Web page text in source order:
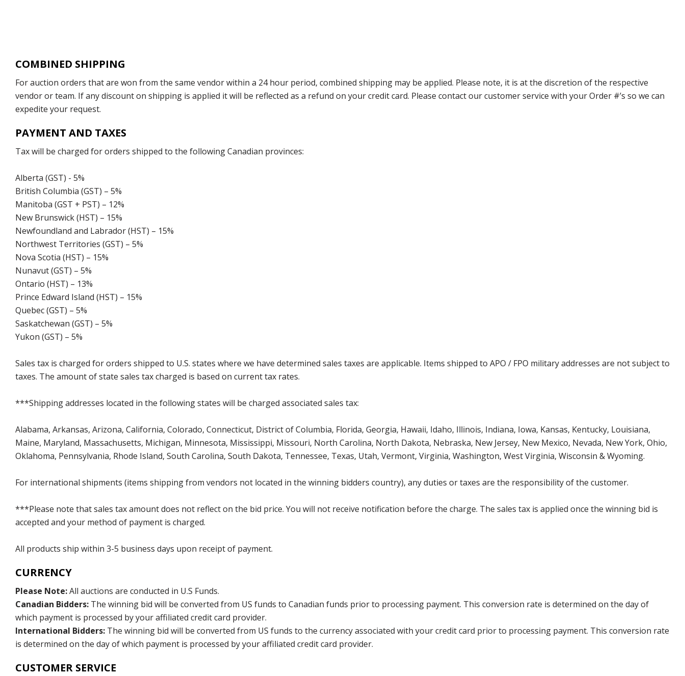
COMBINED SHIPPING
For auction orders that are won from the same vendor within a 24 hour period, combined shipping may be applied. Please note, it is at the discretion of the respective
vendor or team. If any discount on shipping is applied it will be reflected as a refund on your credit card. Please contact our customer service with your Order #’s so we can
expedite your request.
PAYMENT AND TAXES
Tax will be charged for orders shipped to the following Canadian provinces:
Alberta (GST) - 5%
British Columbia (GST) – 5%
Manitoba (GST + PST) – 12%
New Brunswick (HST) – 15%
Newfoundland and Labrador (HST) – 15%
Northwest Territories (GST) – 5%
Nova Scotia (HST) – 15%
Nunavut (GST) – 5%
Ontario (HST) – 13%
Prince Edward Island (HST) – 15%
Quebec (GST) – 5%
Saskatchewan (GST) – 5%
Yukon (GST) – 5%
Sales tax is charged for orders shipped to U.S. states where we have determined sales taxes are applicable. Items shipped to APO / FPO military addresses are not subject to
taxes. The amount of state sales tax charged is based on current tax rates.
***Shipping addresses located in the following states will be charged associated sales tax:
Alabama, Arkansas, Arizona, California, Colorado, Connecticut, District of Columbia, Florida, Georgia, Hawaii, Idaho, Illinois, Indiana, Iowa, Kansas, Kentucky, Louisiana,
Maine, Maryland, Massachusetts, Michigan, Minnesota, Mississippi, Missouri, North Carolina, North Dakota, Nebraska, New Jersey, New Mexico, Nevada, New York, Ohio,
Oklahoma, Pennsylvania, Rhode Island, South Carolina, South Dakota, Tennessee, Texas, Utah, Vermont, Virginia, Washington, West Virginia, Wisconsin & Wyoming.
For international shipments (items shipping from vendors not located in the winning bidders country), any duties or taxes are the responsibility of the customer.
***Please note that sales tax amount does not reflect on the bid price. You will not receive notification before the charge. The sales tax is applied once the winning bid is
accepted and your method of payment is charged.
All products ship within 3-5 business days upon receipt of payment.
CURRENCY
Please Note:All auctions are conducted in U.S Funds.
Canadian Bidders: The winning bid will be converted from US funds to Canadian funds prior to processing payment. This conversion rate is determined on the day of
which payment is processed by your affiliated credit card provider.
International Bidders: The winning bid will be converted from US funds to the currency associated with your credit card prior to processing payment. This conversion rate
is determined on the day of which payment is processed by your affiliated credit card provider.
CUSTOMER SERVICE